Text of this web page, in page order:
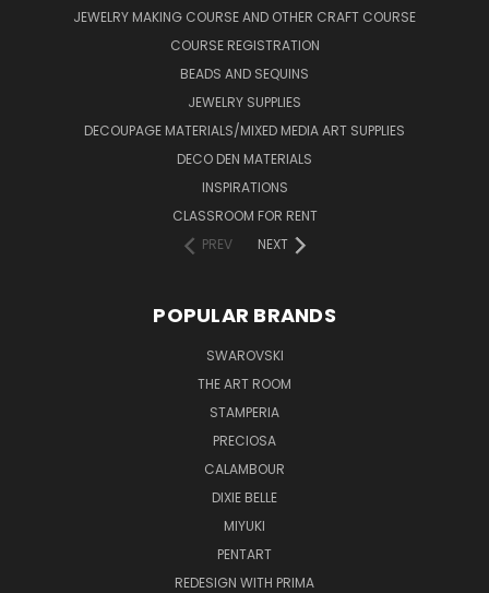
JEWELRY MAKING COURSE AND OTHER CRAFT COURSE
COURSE REGISTRATION
BEADS AND SEQUINS
JEWELRY SUPPLIES
DECOUPAGE MATERIALS/MIXED MEDIA ART SUPPLIES
DECO DEN MATERIALS
INSPIRATIONS
CLASSROOM FOR RENT
PREV
NEXT
POPULAR BRANDS
SWAROVSKI
THE ART ROOM
STAMPERIA
PRECIOSA
CALAMBOUR
DIXIE BELLE
MIYUKI
PENTART
REDESIGN WITH PRIMA